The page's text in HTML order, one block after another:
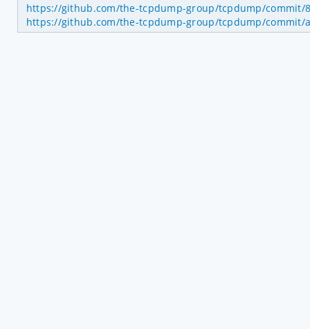
https://github.com/the-tcpdump-group/tcpdump/commit/
https://github.com/the-tcpdump-group/tcpdump/commit/